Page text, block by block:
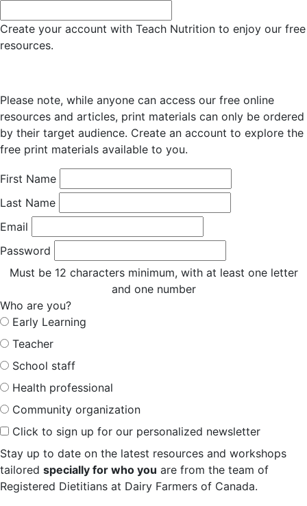
Create your account with Teach Nutrition to enjoy our free
resources.
Please note, while anyone can access our free online
resources and articles, print materials can only be ordered
by their target audience. Create an account to explore the
free print materials available to you.
First Name
Last Name
Email
Password
Must be 12 characters minimum, with at least one letter
and one number
Who are you?
Early Learning
Teacher
School staff
Health professional
Community organization
Click to sign up for our personalized newsletter
Stay up to date on the latest resources and workshops
tailored specially for who you are from the team of
Registered Dietitians at Dairy Farmers of Canada.